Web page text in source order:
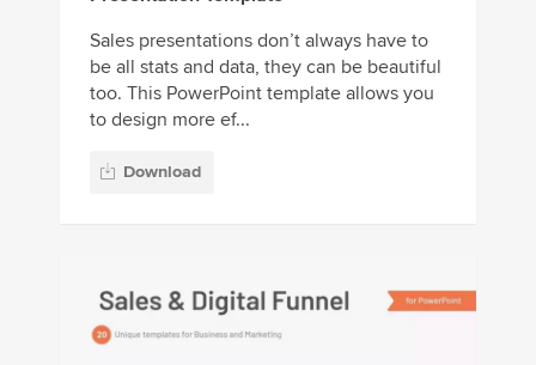
Sales presentations don’t always have to
be all stats and data, they can be beautiful
too. This PowerPoint template allows you
to design more ef...
Download